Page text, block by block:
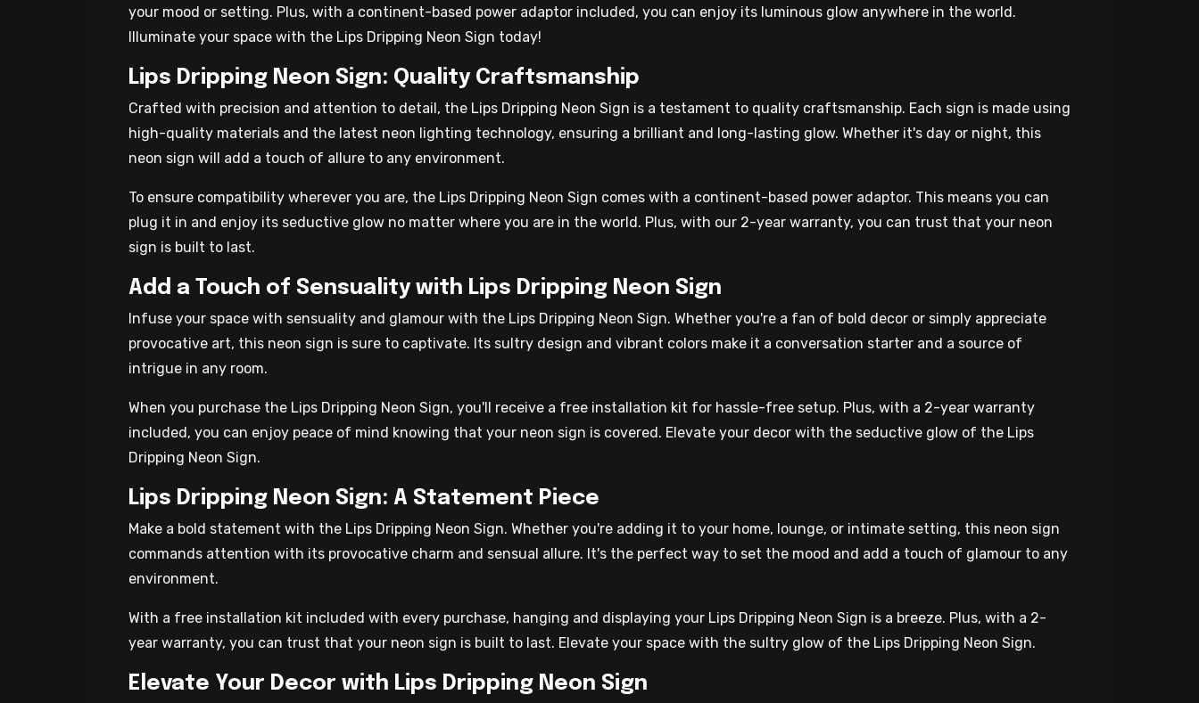
your mood or setting. Plus, with a continent-based power adaptor included, you can enjoy its luminous glow anywhere in the world.
Illuminate your space with the Lips Dripping Neon Sign today!
Lips Dripping Neon Sign: Quality Craftsmanship
Crafted with precision and attention to detail, the Lips Dripping Neon Sign is a testament to quality craftsmanship. Each sign is made using
high-quality materials and the latest neon lighting technology, ensuring a brilliant and long-lasting glow. Whether it's day or night, this
neon sign will add a touch of allure to any environment.
To ensure compatibility wherever you are, the Lips Dripping Neon Sign comes with a continent-based power adaptor. This means you can
plug it in and enjoy its seductive glow no matter where you are in the world. Plus, with our 2-year warranty, you can trust that your neon
sign is built to last.
Add a Touch of Sensuality with Lips Dripping Neon Sign
Infuse your space with sensuality and glamour with the Lips Dripping Neon Sign. Whether you're a fan of bold decor or simply appreciate
provocative art, this neon sign is sure to captivate. Its sultry design and vibrant colors make it a conversation starter and a source of
intrigue in any room.
When you purchase the Lips Dripping Neon Sign, you'll receive a free installation kit for hassle-free setup. Plus, with a 2-year warranty
included, you can enjoy peace of mind knowing that your neon sign is covered. Elevate your decor with the seductive glow of the Lips
Dripping Neon Sign.
Lips Dripping Neon Sign: A Statement Piece
Make a bold statement with the Lips Dripping Neon Sign. Whether you're adding it to your home, lounge, or intimate setting, this neon sign
commands attention with its provocative charm and sensual allure. It's the perfect way to set the mood and add a touch of glamour to any
environment.
With a free installation kit included with every purchase, hanging and displaying your Lips Dripping Neon Sign is a breeze. Plus, with a 2-
year warranty, you can trust that your neon sign is built to last. Elevate your space with the sultry glow of the Lips Dripping Neon Sign.
Elevate Your Decor with Lips Dripping Neon Sign